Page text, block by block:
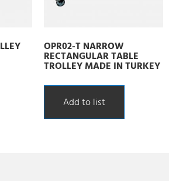
OPR02-T NARROW
RECTANGULAR TABLE
TROLLEY MADE IN TURKEY
Add to list